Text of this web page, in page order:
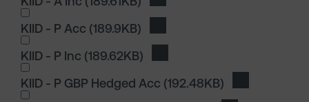
KIID - P Acc (189.9KB)
KIID - P Inc (189.62KB)
KIID - P GBP Hedged Acc (192.48KB)